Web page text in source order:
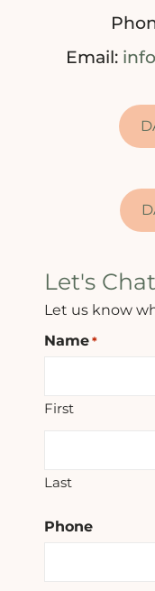
Email:
Let's
Let us know
Name *
First
Last
Phone